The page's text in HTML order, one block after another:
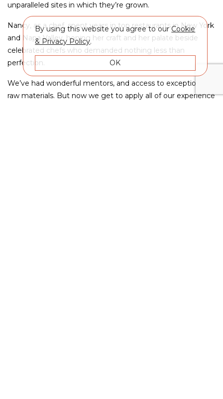
unparalleled sites in which they’re grown.
Nancy, as a chef, spent years in top restaurants in New York
and Napa Valley, honing her craft and her palate beside
celebrated chefs who demanded nothing less than
perfection.
We’ve had wonderful mentors, and access to exceptional
raw materials. But now we get to apply all of our experience
By using this website you agree to ourCookie
& Privacy Policy.
OK